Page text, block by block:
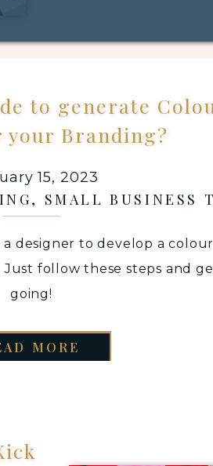
MORE
designer to develop a colour
follow these steps and
going!
, SMALL BUSINESS
15, 2023
to generate
your Branding?